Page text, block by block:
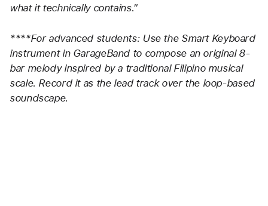
what it technically contains."
****For advanced students: Use the Smart Keyboard
instrument in GarageBand to compose an original 8-
bar melody inspired by a traditional Filipino musical
scale. Record it as the lead track over the loop-based
soundscape.